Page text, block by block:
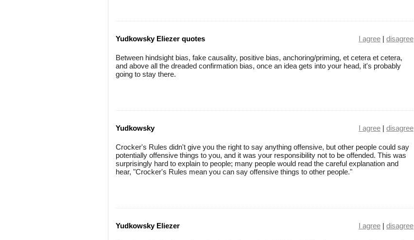
Yudkowsky Eliezer quotes I agree | disagree
Between hindsight bias, fake causality, positive bias, anchoring/priming, et cetera et cetera,
and above all the dreaded confirmation bias, once an idea gets into your head, it's probably
going to stay there.
Yudkowsky I agree | disagree
Crocker's Rules didn't give you the right to say anything offensive, but other people could say
potentially offensive things to you, and it was your responsibility not to be offended. This was
surprisingly hard to explain to people; many people would read the careful explanation and
hear, "Crocker's Rules mean you can say offensive things to other people."
Yudkowsky Eliezer I agree | disagree